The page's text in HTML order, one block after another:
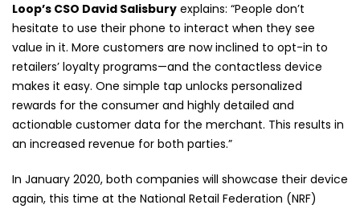
Loop’s CSO David Salisbury explains: “People don’t
hesitate to use their phone to interact when they see
value in it. More customers are now inclined to opt-in to
retailers’ loyalty programs—and the contactless device
makes it easy. One simple tap unlocks personalized
rewards for the consumer and highly detailed and
actionable customer data for the merchant. This results in
an increased revenue for both parties.”
In January 2020, both companies will showcase their device
again, this time at the National Retail Federation (NRF)